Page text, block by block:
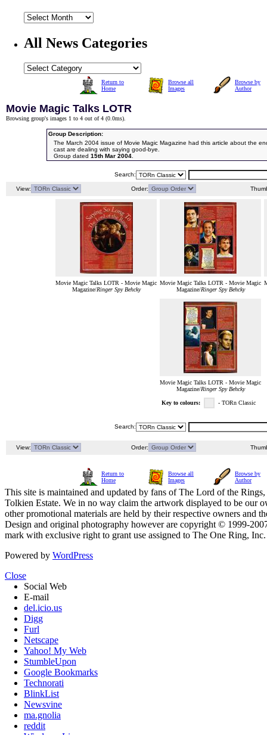
All News Categories
Return to
Home
Browse all
Images
Browse by
Author
Movie Magic Talks LOTR
Browsing group's images 1 to 4 out of 4 (0.0ms).
Group Description:
The March 2004 issue of Movie Magic Magazine had this article about the
cast are dealing with saying good-bye.
Group dated 15th Mar 2004.
Search:
View: Order:
Movie Magic Talks LOTR - Movie Magic
Magazine/Ringer Spy Behcky
Movie Magic Talks LOTR - Movie Magic
Magazine/Ringer Spy Behcky
Movie Magic Talks LOTR - Movie Magic
Magazine/Ringer Spy Behcky
Key to colours: - TORn Classic
Search:
View: Order:
Return to
Home
Browse all
Images
Browse by
Author
This site is maintained and updated by fans of The Lord of the
Tolkien Estate. We in no way claim the artwork displayed to be our
other promotional materials are held by their respective owners and
Design and original photography however are copyright © 1999-
mark with exclusive right to grant use assigned to The One Ring,
Powered by WordPress
Close
Social Web
E-mail
del.icio.us
Digg
Furl
Netscape
Yahoo! My Web
StumbleUpon
Google Bookmarks
Technorati
BlinkList
Newsvine
ma.gnolia
reddit